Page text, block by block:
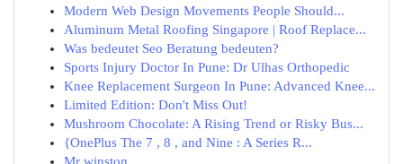
Modern Web Design Movements People Should...
Aluminum Metal Roofing Singapore | Roof Replace...
Was bedeutet Seo Beratung bedeuten?
Sports Injury Doctor In Pune: Dr Ulhas Orthopedic
Knee Replacement Surgeon In Pune: Advanced Knee...
Limited Edition: Don't Miss Out!
Mushroom Chocolate: A Rising Trend or Risky Bus...
{OnePlus The 7 , 8 , and Nine : A Series R...